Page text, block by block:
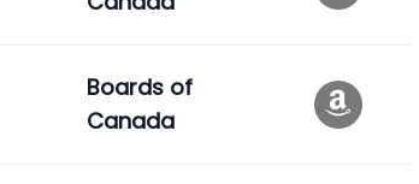
Boards of
Canada